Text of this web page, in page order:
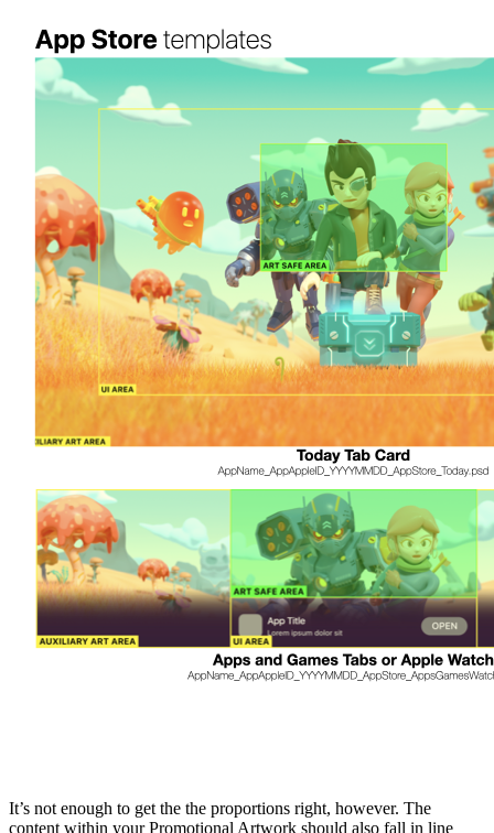
It’s not enough to get the the proportions right, however. The
content within your Promotional Artwork should also fall in line